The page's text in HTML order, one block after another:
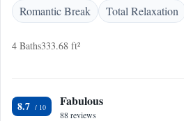
Romantic Break
Total Relaxation
4 Baths333.68 ft²
8.7 Fabulous
88 reviews